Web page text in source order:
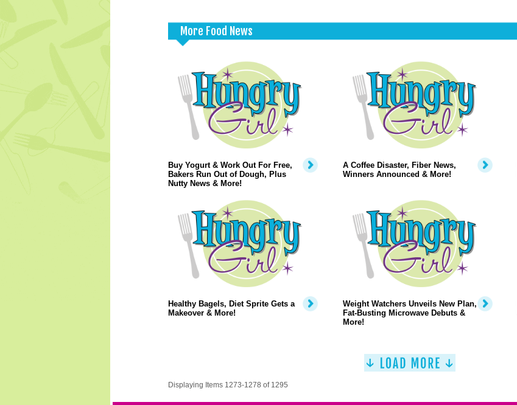
More Food News
Buy Yogurt & Work Out For Free,
Bakers Run Out of Dough, Plus
Nutty News & More!
A Coffee Disaster, Fiber News,
Winners Announced & More!
Healthy Bagels, Diet Sprite Gets a
Makeover & More!
Weight Watchers Unveils New Plan,
Fat-Busting Microwave Debuts &
More!
Displaying Items 1273-1278 of 1295